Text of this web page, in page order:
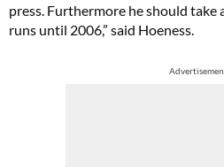
press. Furthermore he should take
runs until 2006,” said Hoeness.